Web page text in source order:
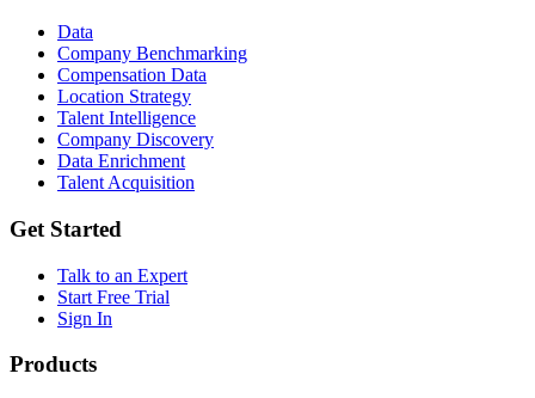
Data
Company Benchmarking
Compensation Data
Location Strategy
Talent Intelligence
Company Discovery
Data Enrichment
Talent Acquisition
Get Started
Talk to an Expert
Start Free Trial
Sign In
Products